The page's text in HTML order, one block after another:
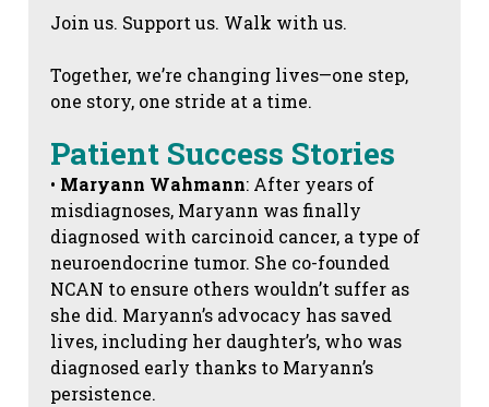
Join us. Support us. Walk with us.
Together, we’re changing lives—one step,
one story, one stride at a time.
Patient Success Stories
• Maryann Wahmann: After years of
misdiagnoses, Maryann was finally
diagnosed with carcinoid cancer, a type of
neuroendocrine tumor. She co-founded
NCAN to ensure others wouldn’t suffer as
she did. Maryann’s advocacy has saved
lives, including her daughter’s, who was
diagnosed early thanks to Maryann’s
persistence.